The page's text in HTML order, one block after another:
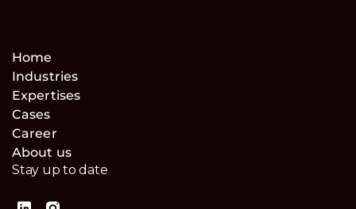
Home
Industries
Expertises
Cases
Career
About us
Stay up to date